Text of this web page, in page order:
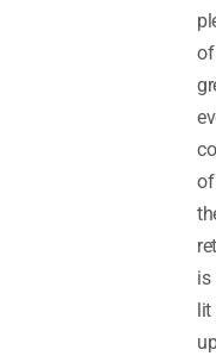
of
of
is
lit